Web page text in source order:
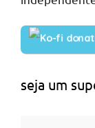
seja um